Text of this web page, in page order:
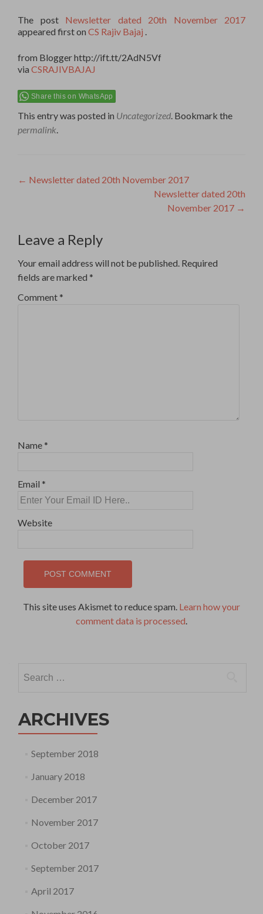
The post Newsletter dated 20th November 2017
appeared first on CS Rajiv Bajaj
from Blogger http://ift.tt/2AdN5Vf
via CSRAJIVBAJAJ
Share this on WhatsApp
This entry was posted in Uncategorized . Bookmark the
permalink
Post
← Newsletter dated 20th November 2017
Newsletter dated 20th
November 2017 →
Leave a Reply
Your email address will not be published. Required
fields are marked *
Comment *
Name *
Email *
Website
This site uses Akismet to reduce spam. Learn how your
comment data is processed
for:
ARCHIVES
September 2018
January 2018
December 2017
November 2017
October 2017
September 2017
April 2017